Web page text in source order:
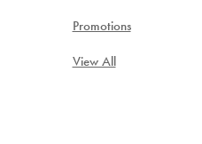
Promotions
View All